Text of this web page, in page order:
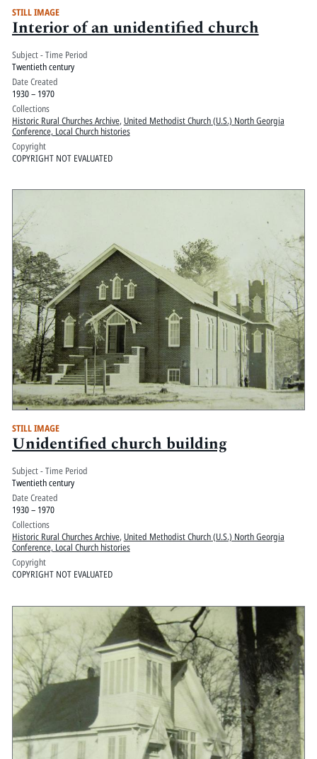
STILL IMAGE
Interior of an unidentified church
Subject - Time Period
Twentieth century
Date Created
1930 – 1970
Collections
Historic Rural Churches Archive, United Methodist Church (U.S.) North Georgia
Conference, Local Church histories
Copyright
COPYRIGHT NOT EVALUATED
STILL IMAGE
Unidentified church building
Subject - Time Period
Twentieth century
Date Created
1930 – 1970
Collections
Historic Rural Churches Archive, United Methodist Church (U.S.) North Georgia
Conference, Local Church histories
Copyright
COPYRIGHT NOT EVALUATED